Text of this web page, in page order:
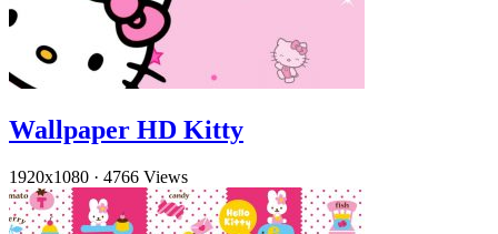
Wallpaper HD Kitty
1920x1080 · 4766 Views